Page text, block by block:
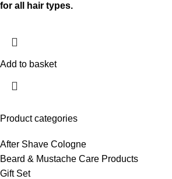
Product categories
After Shave Cologne
Beard & Mustache Care Products
Gift Set
for all hair types.
Add to basket